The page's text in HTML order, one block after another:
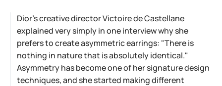
Dior's creative director Victoire de Castellane
explained very simply in one interview why she
prefers to create asymmetric earrings: "There is
nothing in nature that is absolutely identical."
Asymmetry has become one of her signature design
techniques, and she started making different